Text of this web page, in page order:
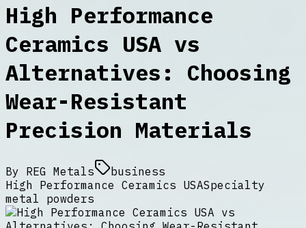
High Performance
Ceramics USA vs
Alternatives: Choosing
Wear-Resistant
Precision Materials
By REG Metals
business
High Performance Ceramics USASpecialty
metal powders